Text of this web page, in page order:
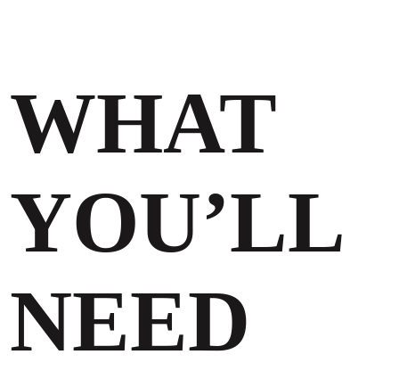
WHAT
YOU’LL
NEED